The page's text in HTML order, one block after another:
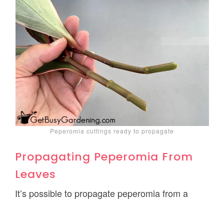
Peperomia cuttings ready to propagate
Propagating Peperomia From
Leaves
It’s possible to propagate peperomia from a